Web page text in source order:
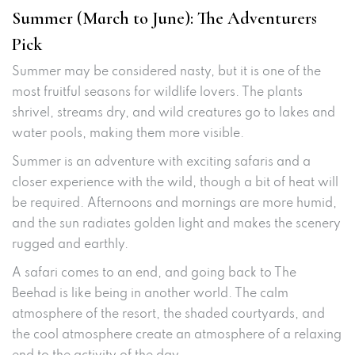
Summer (March to June): The Adventurers
Pick
Summer may be considered nasty, but it is one of the
most fruitful seasons for wildlife lovers. The plants
shrivel, streams dry, and wild creatures go to lakes and
water pools, making them more visible.
Summer is an adventure with exciting safaris and a
closer experience with the wild, though a bit of heat will
be required. Afternoons and mornings are more humid,
and the sun radiates golden light and makes the scenery
rugged and earthly.
A safari comes to an end, and going back to The
Beehad is like being in another world. The calm
atmosphere of the resort, the shaded courtyards, and
the cool atmosphere create an atmosphere of a relaxing